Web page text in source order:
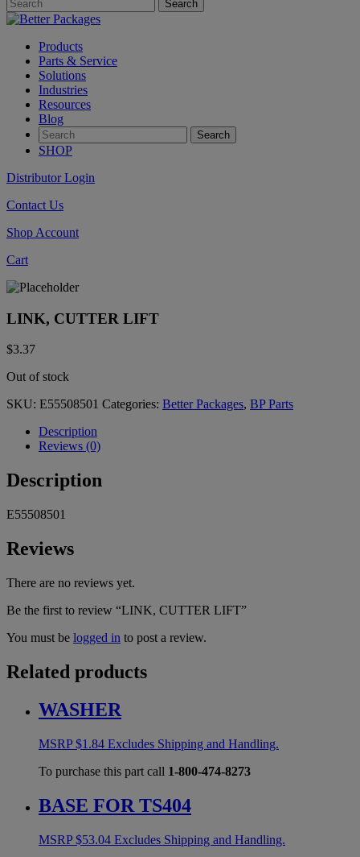
Products
Parts & Service
Solutions
Industries
Resources
Blog
SHOP
Distributor Login
Contact Us
Shop Account
Cart
LINK, CUTTER LIFT
$3.37
Out of stock
SKU: E55508501 Categories: Better Packages, BP Parts
Description
Reviews (0)
Description
E55508501
Reviews
There are no reviews yet.
Be the first to review “LINK, CUTTER LIFT”
You must be logged in to post a review.
Related products
WASHER
MSRP$1.84 Excludes Shipping and Handling.
To purchase this part call 1-800-474-8273
BASE FOR TS404
MSRP$53.04 Excludes Shipping and Handling.